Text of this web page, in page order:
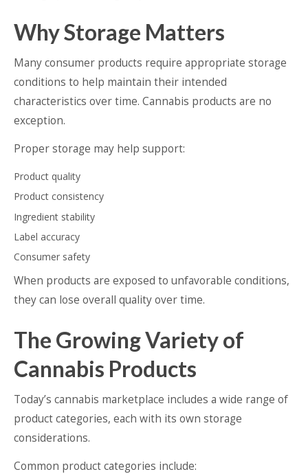
Why Storage Matters
Many consumer products require appropriate storage
conditions to help maintain their intended
characteristics over time. Cannabis products are no
exception.
Proper storage may help support:
Product quality
Product consistency
Ingredient stability
Label accuracy
Consumer safety
When products are exposed to unfavorable conditions,
they can lose overall quality over time.
The Growing Variety of
Cannabis Products
Today’s cannabis marketplace includes a wide range of
product categories, each with its own storage
considerations.
Common product categories include: